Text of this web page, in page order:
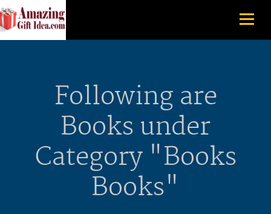
Following are
Books under
Category "Books
Books"